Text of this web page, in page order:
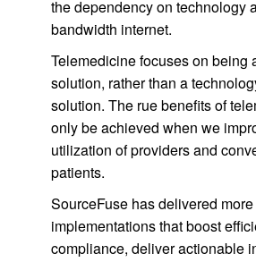
the dependency on technology
bandwidth internet.
Telemedicine focuses on being
solution, rather than a
solution. The rue benefits of
only be achieved when we
utilization of providers and
patients.
SourceFuse has delivered
implementations that boost
compliance, deliver actionable